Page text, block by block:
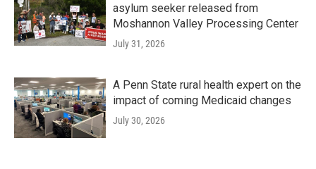
asylum seeker released from
Moshannon Valley Processing Center
July 31, 2026
A Penn State rural health expert on the
impact of coming Medicaid changes
July 30, 2026